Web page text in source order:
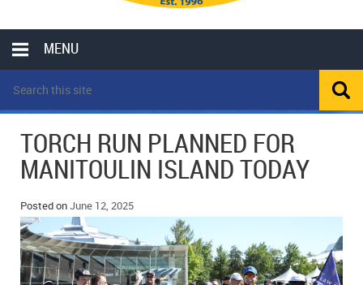
MENU
LOCAL
POLICE REPORTS
SCHOOLS
CLASSIFIEDS
MOTHER MAY I?
LOCAL HIPPIE
COMMUNITY NOTES
ANNOUNCEMENTS
TORCH RUN PLANNED FOR
MANITOULIN ISLAND TODAY
Posted onJune 12, 2025